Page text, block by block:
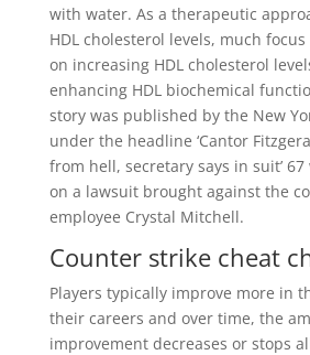
with water. As a therapeutic
HDL cholesterol levels, much
on increasing HDL cholesterol
enhancing HDL biochemical
story was published by the New
under the headline ‘Cantor
from hell, secretary says in suit’
on a lawsuit brought against the
employee Crystal Mitchell.
Counter strike cheat
Players typically improve more in
their careers and over time, the
improvement decreases or stops